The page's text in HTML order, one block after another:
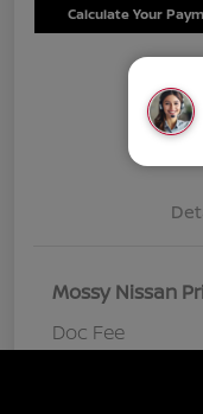
Calculate Your
Mossy Nissan
Doc Fee